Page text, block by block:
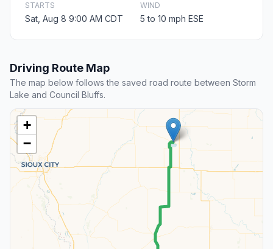
STARTS
Sat, Aug 8 9:00 AM CDT
WIND
5 to 10 mph ESE
Driving Route Map
The map below follows the saved road route between Storm
Lake and Council Bluffs.
+
−